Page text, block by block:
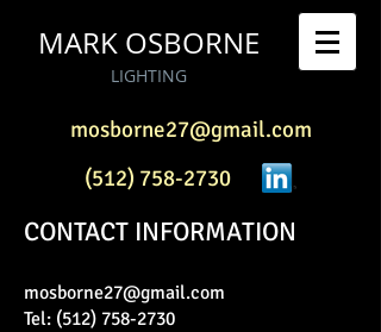
MARK OSBORNE
LIGHTING
mosborne27@gmail.com
(512) 758-2730
CONTACT INFORMATION
mosborne27@gmail.com
Tel: (512) 758-2730